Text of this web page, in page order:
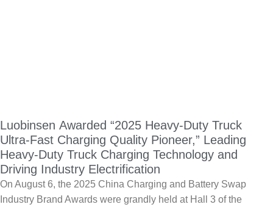
Luobinsen Awarded “2025 Heavy-Duty Truck
Ultra-Fast Charging Quality Pioneer,” Leading
Heavy-Duty Truck Charging Technology and
Driving Industry Electrification
On August 6, the 2025 China Charging and Battery Swap
Industry Brand Awards were grandly held at Hall 3 of the